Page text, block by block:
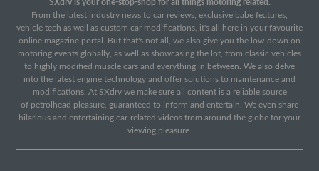
SXdrv is your one-stop-shop for all things motoring related.
From the latest industry news to car reviews, exclusive babe features,
vehicle tech as well as custom car modifications, it's all here in your favourite
online magazine portal. But that's not all, we also give you the low-down on
motoring events globally, as well as showcasing the lot, from classic vehicles
to highly modified muscle cars and everything in between. We also delve
into the latest engine technology and offer solutions to maintenance and
modifications. At SXdrv we make sure all content is a reliable source
of petrolhead pleasure, guaranteed to inform and entertain. We even share
hilarious and entertaining car-related videos from around the globe for your
viewing pleasure.